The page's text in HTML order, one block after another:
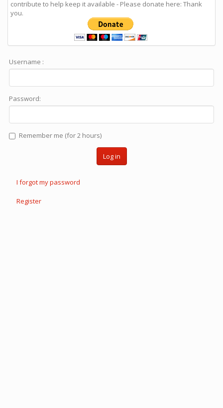
contribute to help keep it available - Please donate here: Thank
you.
Username :
Password:
Remember me (for 2 hours)
Log in
I forgot my password
Register